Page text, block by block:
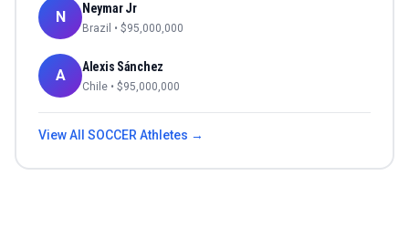
N Neymar Jr
Brazil • $95,000,000
A Alexis Sánchez
Chile • $95,000,000
View All SOCCERAthletes →